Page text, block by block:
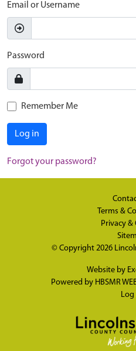
Email or Username
Password
Remember Me
Log in
Forgot your password?
Terms &
Privacy &
© Copyright 2026
Website by
Powered by HBSMR
Log